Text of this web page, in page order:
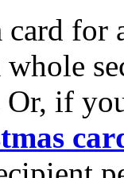
for
whole
Or, if